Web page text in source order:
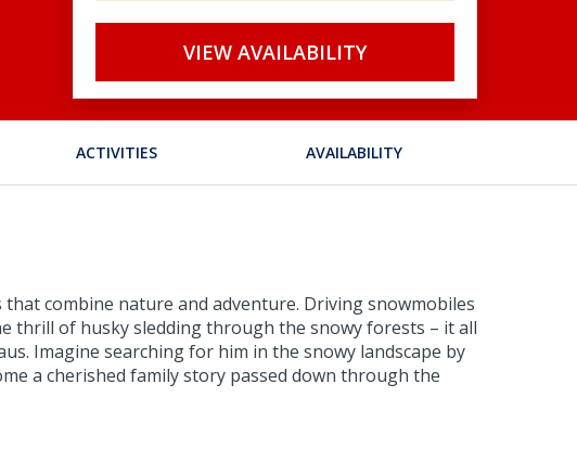
VIEW AVAILABILITY
ACTIVITIES AVAILABILITY
combine nature and adventure. Driving snowmobiles
thrill of husky sledding through the snowy forests – it all
Imagine searching for him in the snowy landscape by
a cherished family story passed down through the